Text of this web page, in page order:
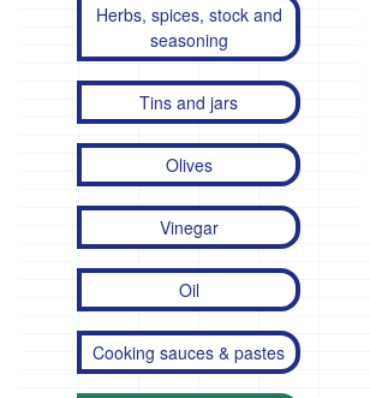
Herbs, spices, stock and
seasoning
Tins and jars
Olives
Vinegar
Oil
Cooking sauces & pastes